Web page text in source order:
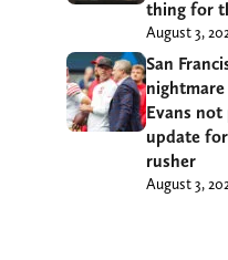
thing for
August 3,
San
Evans
update
rusher
August 3,